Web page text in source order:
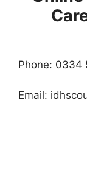
Phone: 0334
Email: